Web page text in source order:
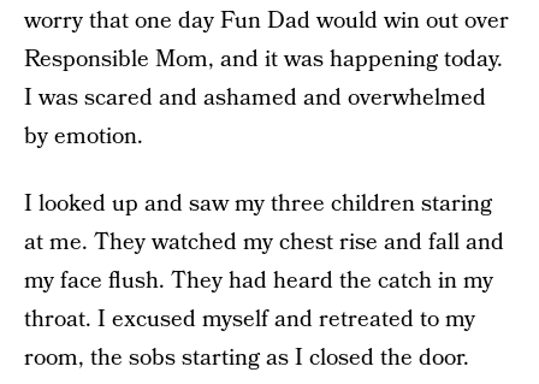
worry that one day Fun Dad would win out over
Responsible Mom, and it was happening today.
I was scared and ashamed and overwhelmed
by emotion.
I looked up and saw my three children staring
at me. They watched my chest rise and fall and
my face flush. They had heard the catch in my
throat. I excused myself and retreated to my
room, the sobs starting as I closed the door.